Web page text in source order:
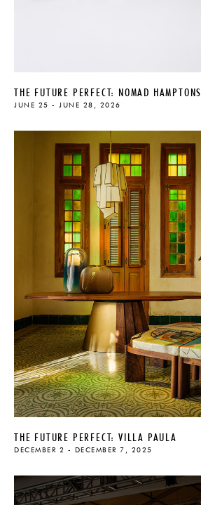
THE FUTURE PERFECT: NOMAD HAMPTONS
JUNE 25 - JUNE 28, 2026
THE FUTURE PERFECT: VILLA PAULA
DECEMBER 2 - DECEMBER 7, 2025